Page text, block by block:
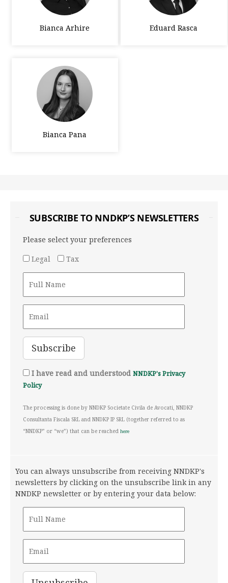
Bianca Arhire Eduard Rasca
Bianca Pana
SUBSCRIBE TO NNDKP’S NEWSLETTERS
Please select your preferences
Legal
Tax
I have read and understood NNDKP's Privacy
Policy
The processing is done by NNDKP Societate Civila de Avocati, NNDKP
Consultanta Fiscala SRL and NNDKP IP SRL (together referred to as
“NNDKP” or “we”) that can be reached here
You can always unsubscribe from receiving NNDKP's
newsletters by clicking on the unsubscribe link in any
NNDKP newsletter or by entering your data below: